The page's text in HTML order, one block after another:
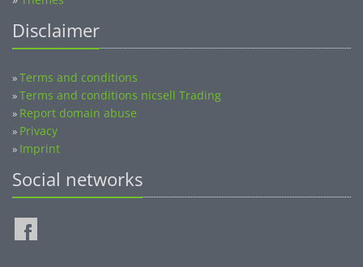
»Terms and conditions nicsell Trading
»Report domain abuse
» Privacy
» Imprint
Social networks